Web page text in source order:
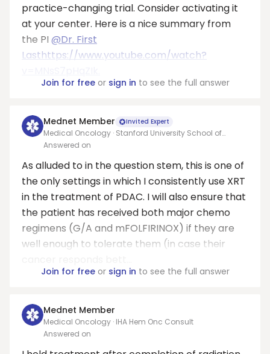
practice-changing trial. Consider activating it
at your center. Here is a nice summary from
the PI @Dr. First
Lasthttps://www.youtube.com/watch?
Join for freeor sign in to see the full answer
Mednet Member Invited Expert
Medical Oncology · Stanford University School of
Medicine
Answered on
As alluded to in the question stem, this is one of
the only settings in which I consistently use XRT
in the treatment of PDAC. I will also ensure that
the patient has received both major chemo
regimens (G/A and mFOLFIRINOX) if they are
well enough to tolerate them (in case their
Join for freeor sign in to see the full answer
Mednet Member
Medical Oncology · IHA Hem Onc Consult
Answered on